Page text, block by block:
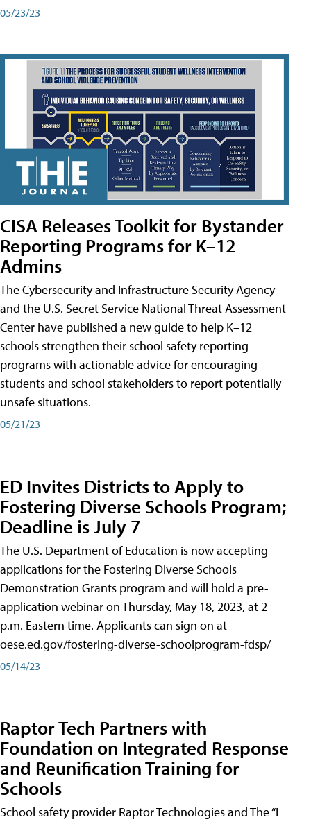
05/23/23
CISA Releases Toolkit for Bystander
Reporting Programs for K–12
Admins
The Cybersecurity and Infrastructure Security Agency
and the U.S. Secret Service National Threat Assessment
Center have published a new guide to help K–12
schools strengthen their school safety reporting
programs with actionable advice for encouraging
students and school stakeholders to report potentially
unsafe situations.
05/21/23
ED Invites Districts to Apply to
Fostering Diverse Schools Program;
Deadline is July 7
The U.S. Department of Education is now accepting
applications for the Fostering Diverse Schools
Demonstration Grants program and will hold a pre-
application webinar on Thursday, May 18, 2023, at 2
p.m. Eastern time. Applicants can sign on at
oese.ed.gov/fostering-diverse-schoolprogram-fdsp/
05/14/23
Raptor Tech Partners with
Foundation on Integrated Response
and Reunification Training for
Schools
School safety provider Raptor Technologies and The “I